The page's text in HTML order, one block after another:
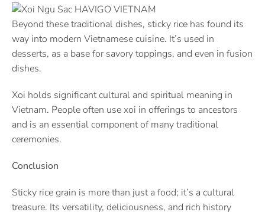
Beyond these traditional dishes, sticky rice has found its
way into modern Vietnamese cuisine. It’s used in
desserts, as a base for savory toppings, and even in fusion
dishes.
Xoi holds significant cultural and spiritual meaning in
Vietnam. People often use xoi in offerings to ancestors
and is an essential component of many traditional
ceremonies.
Conclusion
Sticky rice grain is more than just a food; it’s a cultural
treasure. Its versatility, deliciousness, and rich history